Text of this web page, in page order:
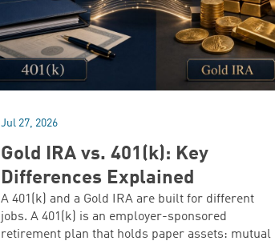
Gold IRA vs. 401(k): Key
Differences Explained
Jul 27, 2026
A 401(k) and a Gold IRA are built for different
jobs. A 401(k) is an employer-sponsored
retirement plan that holds paper assets: mutual